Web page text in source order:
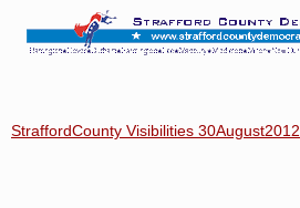
StraffordCounty Visibilities 30August2012